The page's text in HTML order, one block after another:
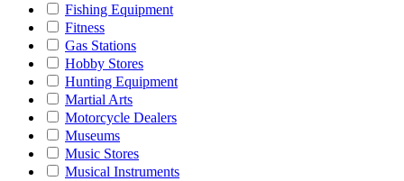
Fishing Equipment
Fitness
Gas Stations
Hobby Stores
Hunting Equipment
Martial Arts
Motorcycle Dealers
Museums
Music Stores
Musical Instruments